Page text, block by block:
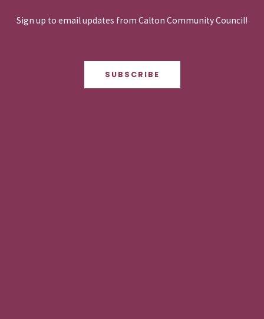
Sign up to email updates from Calton Community Council!
SUBSCRIBE